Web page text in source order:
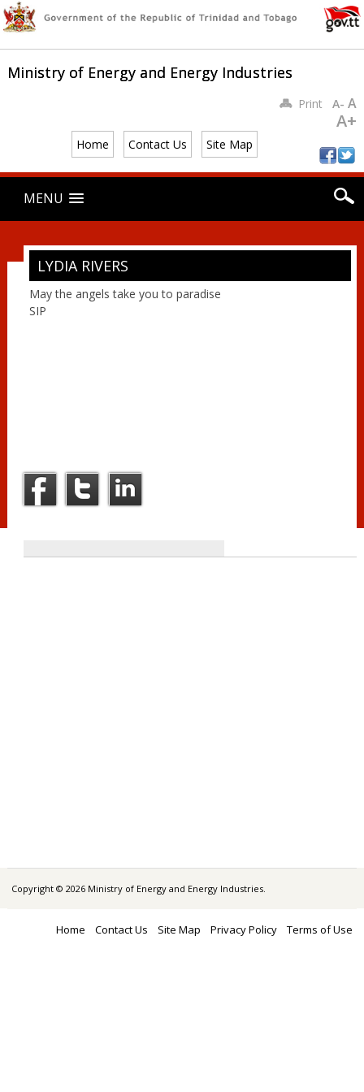
Ministry of Energy and Energy Industries
Home Contact Us Site Map
PrintA- A
A+
Main menu
content
MENU
LYDIA RIVERS
May the angels take you to paradise
SIP
Copyright © 2026 Ministry of Energy and Energy Industries.
Home Contact Us Site Map Privacy Policy Terms of Use